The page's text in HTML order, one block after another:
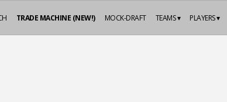
PLAYERS ▾
TEAMS ▾
MOCK-DRAFT
TRADE MACHINE (NEW!)